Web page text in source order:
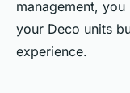
management,
your Deco units
experience.